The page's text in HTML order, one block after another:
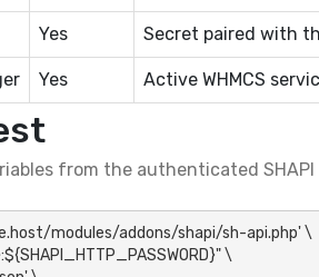
Yes Secret paired with
Yes Active WHMCS
from the authenticated
modules/addons/shapi/sh-api.php' \